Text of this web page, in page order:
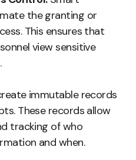
the granting or
This ensures that
view sensitive
immutable records
These records allow
tracking of who
and when.